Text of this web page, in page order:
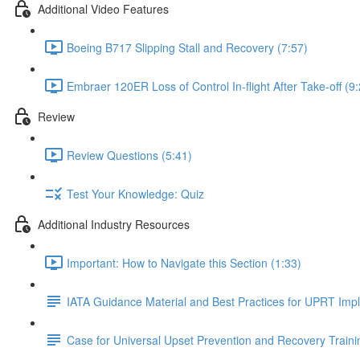
Additional Video Features
Boeing B717 Slipping Stall and Recovery (7:57)
Embraer 120ER Loss of Control In-flight After Take-off
Review
Review Questions (5:41)
Test Your Knowledge: Quiz
Additional Industry Resources
Important: How to Navigate this Section (1:33)
IATA Guidance Material and Best Practices for UPRT
Case for Universal Upset Prevention and Recovery